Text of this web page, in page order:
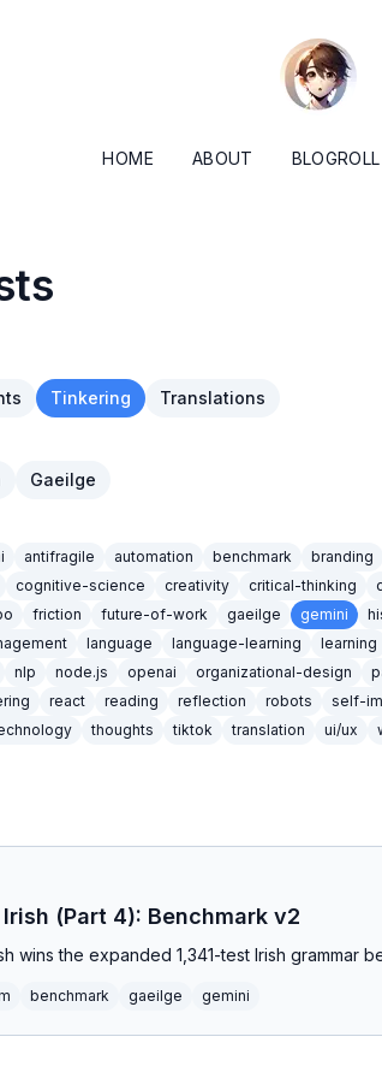
HOME ABOUT BLOGROLL
Tinkering Translations
Gaeilge
antifragile automation benchmark branding
cognitive-science creativity critical-thinking
friction future-of-work gaeilge gemini
language language-learning learning
nlp node.js openai organizational-design
react reading reflection robots self-
thoughts tiktok translation ui/ux
(Part 4): Benchmark v2
wins the expanded 1,341-test Irish grammar
benchmark gaeilge gemini